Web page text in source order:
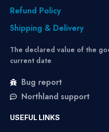
Refund Policy
Shipping & Delivery
The declared value of the
current date
Bug report
Northland support
USEFUL LINKS